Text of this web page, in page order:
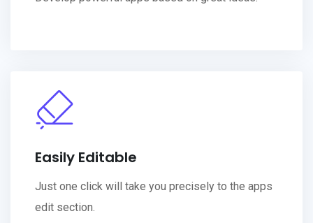
Easily Editable
Just one click will take you precisely to the apps
edit section.